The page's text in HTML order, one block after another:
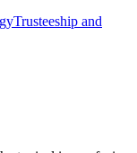
Trusteeship and